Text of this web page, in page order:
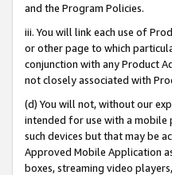
and the Program Policies.
iii. You will link each use of
or other page to which
conjunction with any Product
not closely associated with
(d) You will not, without our
intended for use with a mobile
such devices but that may be
Approved Mobile Application
boxes, streaming video